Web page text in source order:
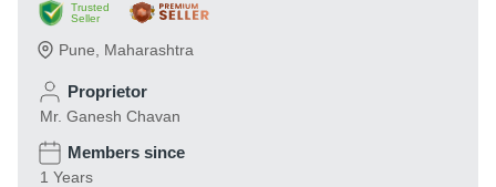
Trusted
Seller
Pune Maharashtra
Proprietor
Mr. Ganesh Chavan
Members since
1 Years